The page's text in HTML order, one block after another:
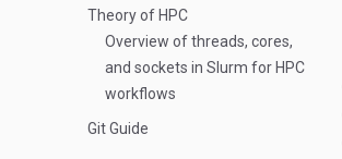
Theory of HPC
Overview of threads, cores,
and sockets in Slurm for HPC
workflows
Git Guide